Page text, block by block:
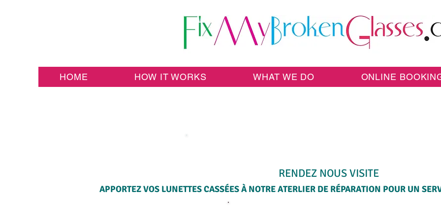
HOME HOW IT WORKS WHAT WE DO ONLINE
RENDEZ NOUS VISITE
APPORTEZ VOS LUNETTES CASSÉES À NOTRE ATERLIER DE RÉPARATION POUR UN